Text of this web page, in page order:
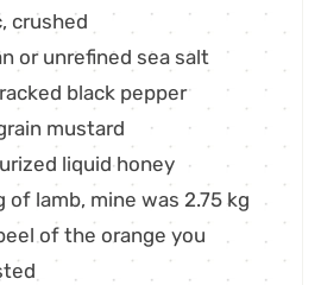
, crushed
or unrefined sea salt
black pepper
mustard
liquid honey
of lamb, mine was 2.75 kg
of the orange you